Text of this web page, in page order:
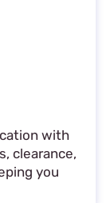
with
clearance,
you